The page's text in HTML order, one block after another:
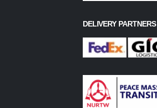
DELIVERY PARTNERS